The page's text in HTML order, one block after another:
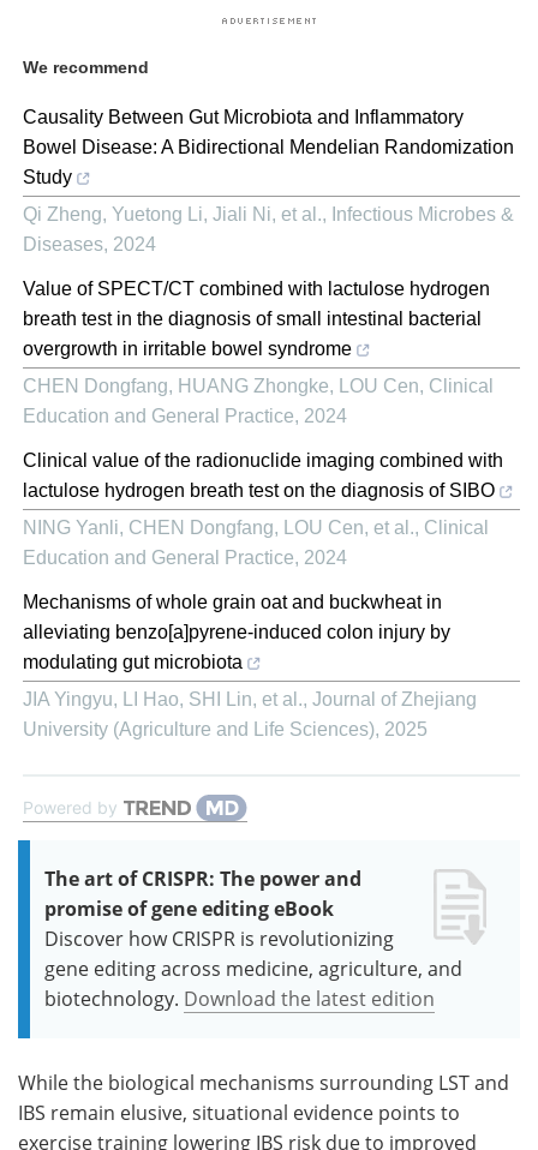
We recommend
Causality Between Gut Microbiota and Inflammatory
Bowel Disease: A Bidirectional Mendelian Randomization
Study
Qi Zheng, Yuetong Li, Jiali Ni, et al., Infectious Microbes &
Diseases, 2024
Value of SPECT/CT combined with lactulose hydrogen
breath test in the diagnosis of small intestinal bacterial
overgrowth in irritable bowel syndrome
CHEN Dongfang, HUANG Zhongke, LOU Cen, Clinical
Education and General Practice, 2024
Clinical value of the radionuclide imaging combined with
lactulose hydrogen breath test on the diagnosis of SIBO
NING Yanli, CHEN Dongfang, LOU Cen, et al., Clinical
Education and General Practice, 2024
Mechanisms of whole grain oat and buckwheat in
alleviating benzo[a]pyrene-induced colon injury by
modulating gut microbiota
JIA Yingyu, LI Hao, SHI Lin, et al., Journal of Zhejiang
University (Agriculture and Life Sciences), 2025
Powered by
The art of CRISPR: The power and
promise of gene editing eBook
Discover how CRISPR is revolutionizing
gene editing across medicine, agriculture, and
biotechnology. Download the latest edition
While the biological mechanisms surrounding LST and
IBS remain elusive, situational evidence points to
exercise training lowering IBS risk due to improved